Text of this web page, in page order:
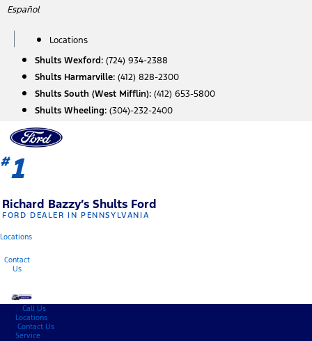
Skip
content
Español
Locations
Shults Wexford: (724) 934-2388
Shults Harmarville: (412) 828-2300
Shults South (West Mifflin): (412) 653-5800
Shults Wheeling: (304)-232-2400
#1
Richard Bazzy’s Shults Ford
FORD DEALER IN PENNSYLVANIA
Locations
Contact
Us
Call Us
Locations
Contact Us
Service